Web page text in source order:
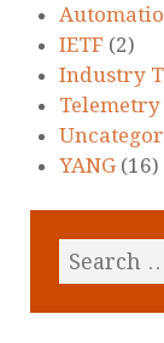
IETF (2)
Industry
Telemetry
YANG (16)